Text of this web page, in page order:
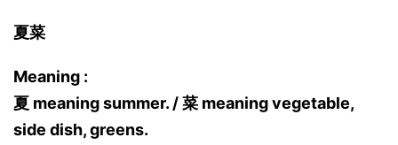
夏菜
Meaning :
夏 meaning summer. / 菜 meaning vegetable,
side dish, greens.